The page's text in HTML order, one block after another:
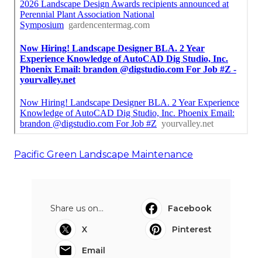
Pacific Green Landscape Maintenance
Share us on...
Facebook
X
Pinterest
Email